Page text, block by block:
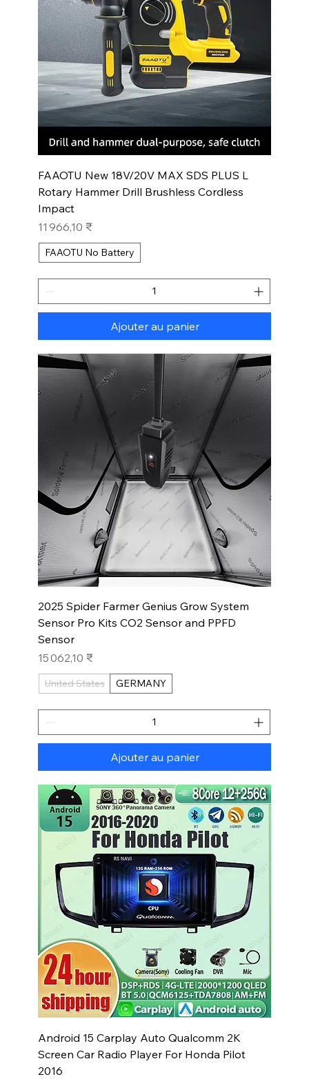
FAAOTU New 18V/20V MAX SDS PLUS L
Rotary Hammer Drill Brushless Cordless
Impact
Prix
11 966,10 ₹
FAAOTU No Battery
Ajouter au panier
2025 Spider Farmer Genius Grow System
Sensor Pro Kits CO2 Sensor and PPFD
Sensor
Prix
15 062,10 ₹
United States GERMANY
Ajouter au panier
Android 15 Carplay Auto Qualcomm 2K
Screen Car Radio Player For Honda Pilot
2016